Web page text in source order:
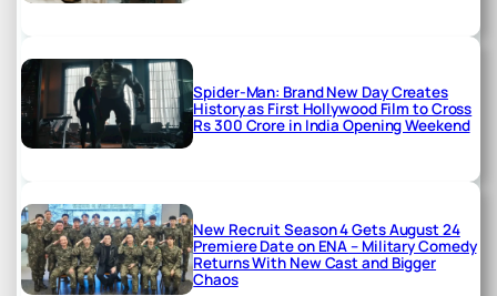
Spider-Man: Brand New Day Creates
History as First Hollywood Film to Cross
Rs 300 Crore in India Opening Weekend
New Recruit Season 4 Gets August 24
Premiere Date on ENA – Military Comedy
Returns With New Cast and Bigger
Chaos